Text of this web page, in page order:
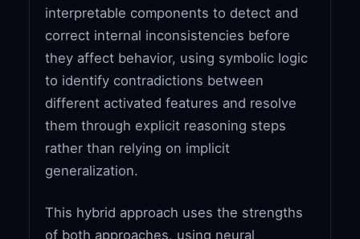
interpretable components to detect and
correct internal inconsistencies before
they affect behavior, using symbolic logic
to identify contradictions between
different activated features and resolve
them through explicit reasoning steps
rather than relying on implicit
generalization.
This hybrid approach uses the strengths
of both approaches, using neural